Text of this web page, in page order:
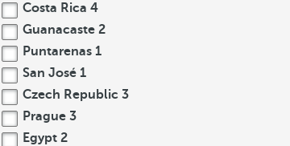
Costa Rica 4
Guanacaste 2
Puntarenas 1
San José 1
Czech Republic 3
Prague 3
Egypt 2